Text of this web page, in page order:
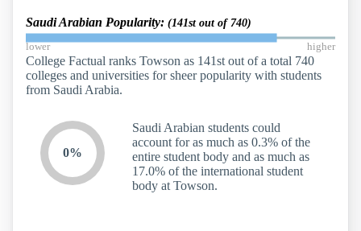
Saudi Arabian Popularity: (141st out of 740)
lower higher
College Factual ranks Towson as 141st out of a total 740
colleges and universities for sheer popularity with students
from Saudi Arabia.
0%
Saudi Arabian students could
account for as much as 0.3% of the
entire student body and as much as
17.0% of the international student
body at Towson.